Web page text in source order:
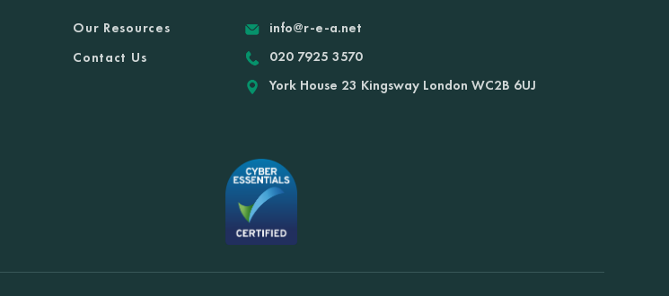
Our Resources
Contact Us
info@r-e-a.net
020 7925 3570
York House 23 Kingsway London WC2B 6UJ